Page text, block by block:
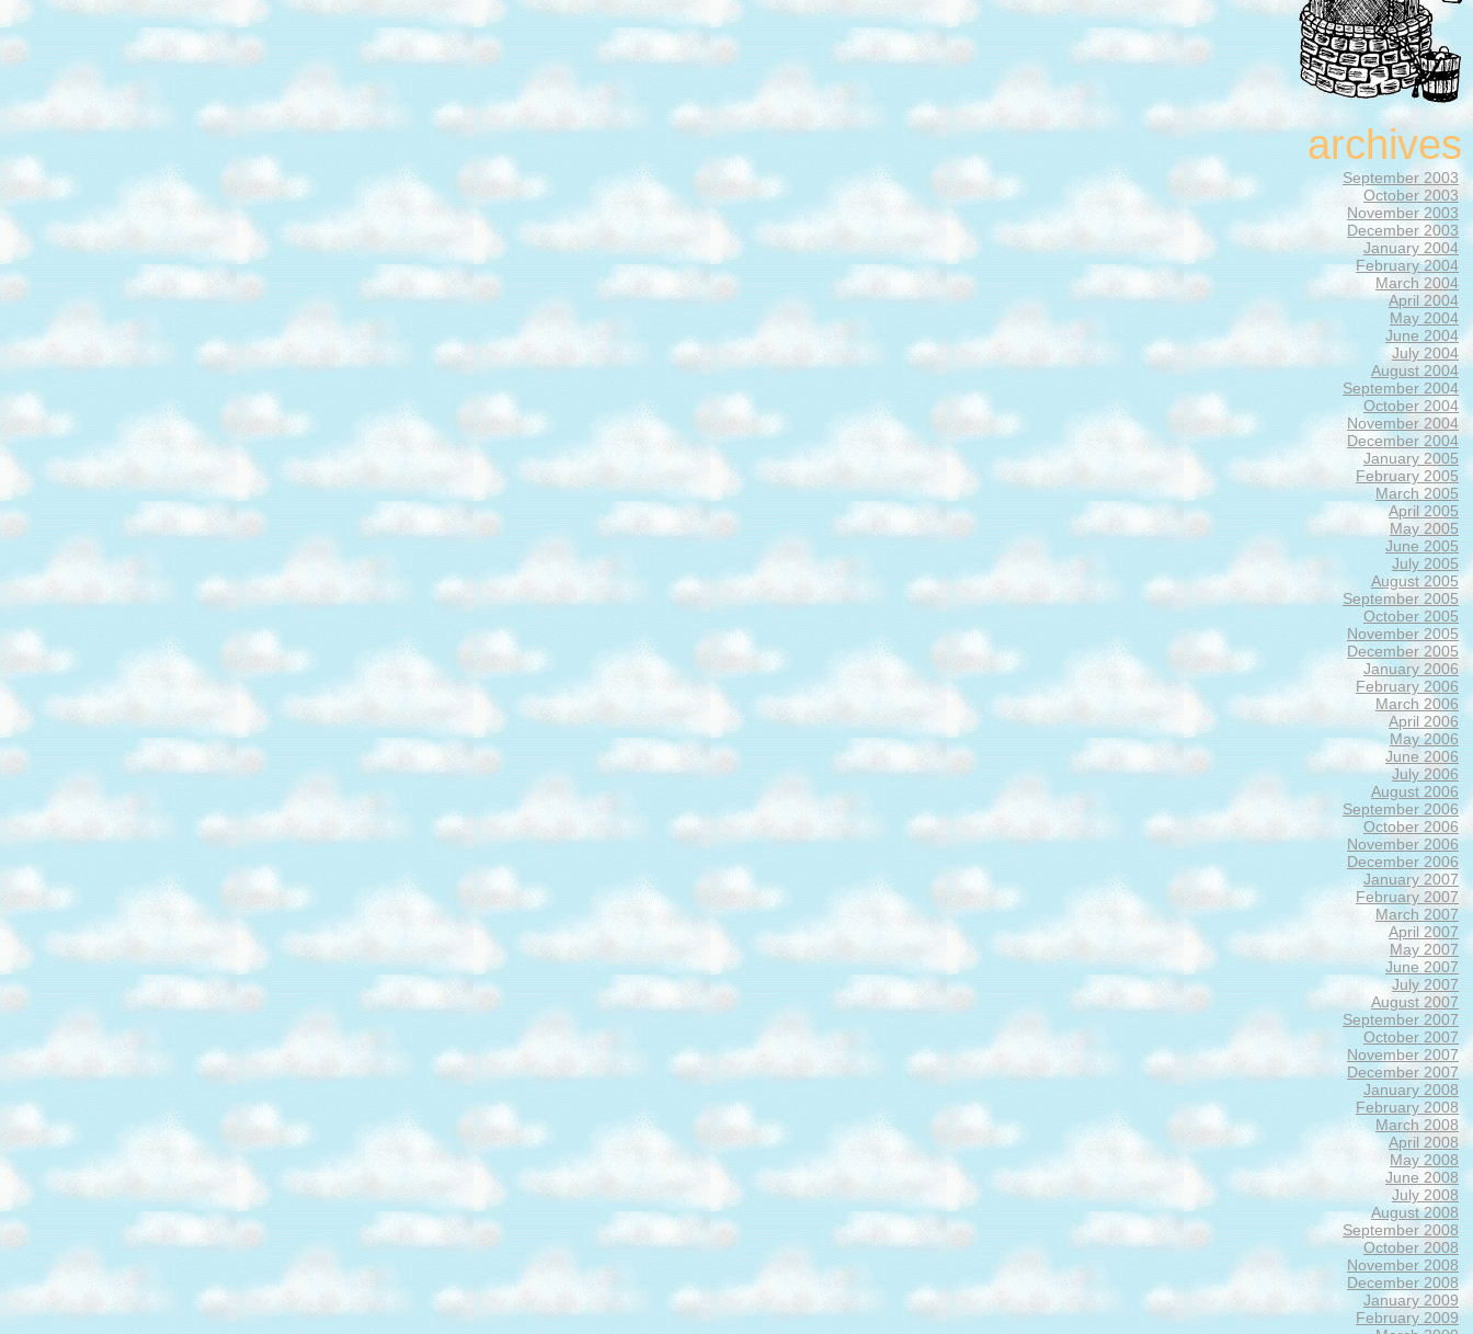
archives
September 2003
October 2003
November 2003
December 2003
January 2004
February 2004
March 2004
April 2004
May 2004
June 2004
July 2004
August 2004
September 2004
October 2004
November 2004
December 2004
January 2005
February 2005
March 2005
April 2005
May 2005
June 2005
July 2005
August 2005
September 2005
October 2005
November 2005
December 2005
January 2006
February 2006
March 2006
April 2006
May 2006
June 2006
July 2006
August 2006
September 2006
October 2006
November 2006
December 2006
January 2007
February 2007
March 2007
April 2007
May 2007
June 2007
July 2007
August 2007
September 2007
October 2007
November 2007
December 2007
January 2008
February 2008
March 2008
April 2008
May 2008
June 2008
July 2008
August 2008
September 2008
October 2008
November 2008
December 2008
January 2009
February 2009